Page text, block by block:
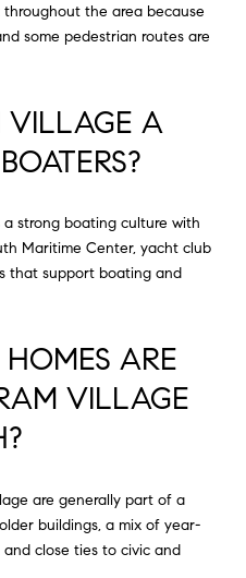
the area because
some pedestrian routes are
VILLAGE A
a strong boating culture with
Maritime Center, yacht club
that support boating and
ARE
VILLAGE
are generally part of a
buildings, a mix of year-
close ties to civic and